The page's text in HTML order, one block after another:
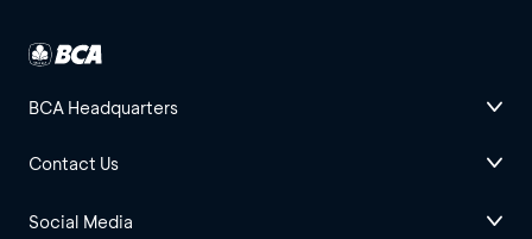
BCA Headquarters
Contact Us
Social Media